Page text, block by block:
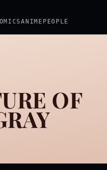
ANIME PEOPLE
OF